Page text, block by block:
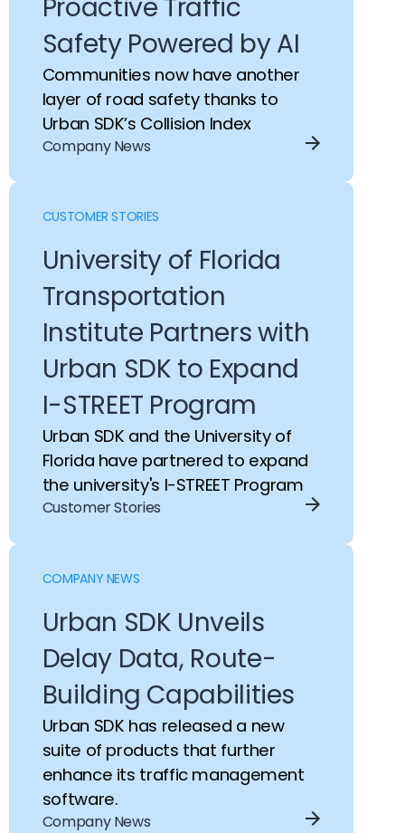
Proactive Traffic
Safety Powered by AI
Communities now have another
layer of road safety thanks to
Urban SDK’s Collision Index
Company News
CUSTOMER STORIES
University of Florida
Transportation
Institute Partners with
Urban SDK to Expand
I-STREET Program
Urban SDK and the University of
Florida have partnered to expand
the university's I-STREET Program
Customer Stories
COMPANY NEWS
Urban SDK Unveils
Delay Data, Route-
Building Capabilities
Urban SDK has released a new
suite of products that further
enhance its traffic management
software.
Company News